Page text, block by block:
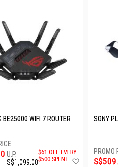
BE25000 WIFI 7 ROUTER
U.P.
S$1,099.00
$61 OFF EVERY
$500 SPENT
SONY